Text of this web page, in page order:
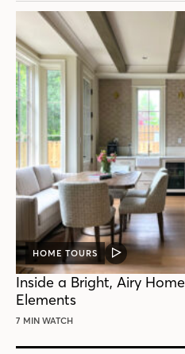
HOME TOURS
VIDEO
POST
Inside a Bright, Airy
Elements
7 MIN WATCH